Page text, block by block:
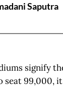
Saputra
signify
99,000,